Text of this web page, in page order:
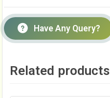
Have Any Query?
Related products